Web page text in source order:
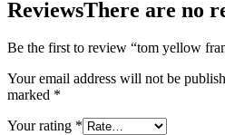
ReviewsThere are no
Be the first to review “tom yellow
Your email address will not be
marked *
Your rating *